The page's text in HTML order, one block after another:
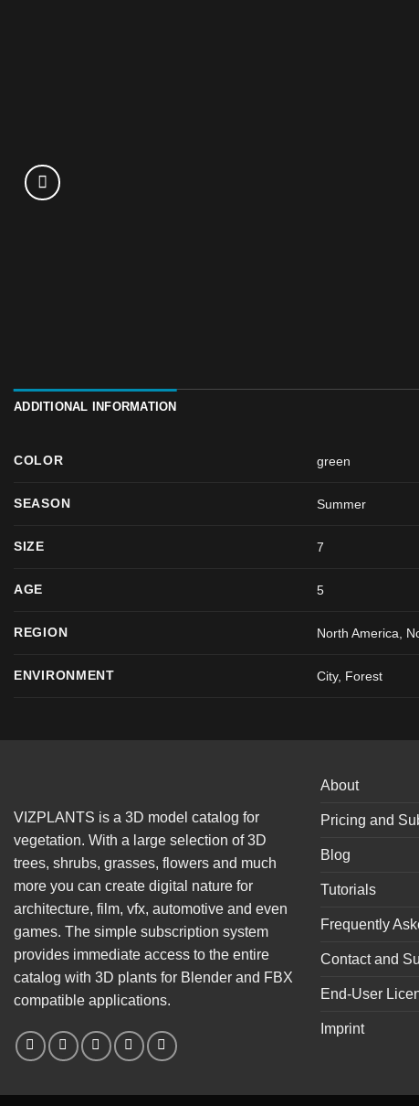
ADDITIONAL INFORMATION
COLOR green
SEASON Summer
SIZE 7
AGE 5
REGION North America,
ENVIRONMENT City, Forest
VIZPLANTS is a 3D model catalog for
vegetation. With a large selection of 3D
trees, shrubs, grasses, flowers and much
more you can create digital nature for
architecture, film, vfx, automotive and even
games. The simple subscription system
provides immediate access to the entire
catalog with 3D plants for Blender and FBX
compatible applications.
About
Pricing and
Blog
Tutorials
Frequently
Contact and
End-User
Imprint